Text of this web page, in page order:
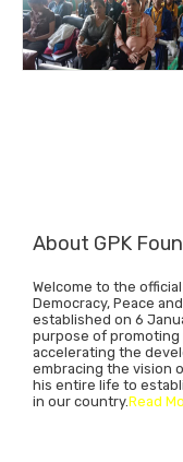
About GPK
Welcome to the
Democracy, Peace
established on 6
purpose of
accelerating the
embracing the vision
his entire life to
in our country.Read